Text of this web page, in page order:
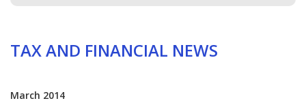
TAX AND FINANCIAL NEWS
March 2014